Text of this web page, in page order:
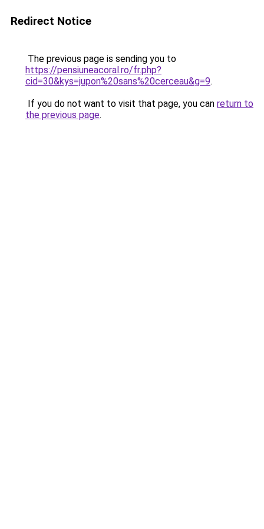
Redirect Notice
The previous page is sending you to
https://pensiuneacoral.ro/fr.php?
cid=30&kys=jupon%20sans%20cerceau&g=9.
If you do not want to visit that page, you can return to
the previous page.